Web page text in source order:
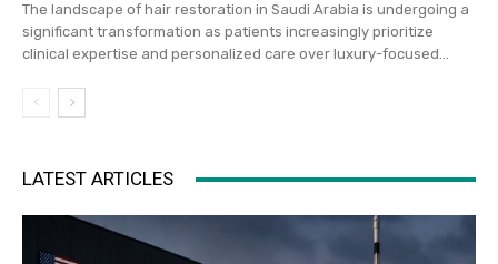
The landscape of hair restoration in Saudi Arabia is undergoing a
significant transformation as patients increasingly prioritize
clinical expertise and personalized care over luxury-focused...
LATEST ARTICLES